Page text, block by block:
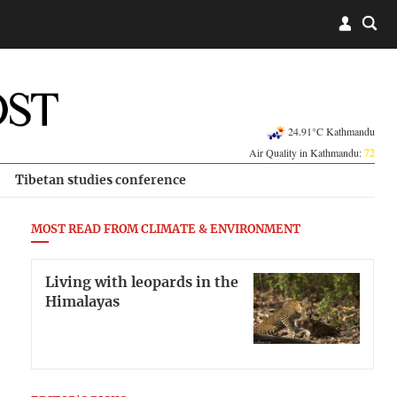
24.91°C Kathmandu
Air Quality in Kathmandu:72
Tibetan studies conference
MOST READ FROM CLIMATE & ENVIRONMENT
Living with leopards in the
Himalayas